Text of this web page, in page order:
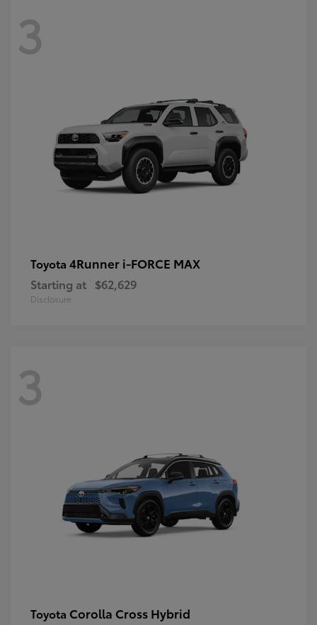
3
Toyota 4Runner i-FORCE MAX
Starting at $62,629
Disclosure
3
Toyota Corolla Cross Hybrid